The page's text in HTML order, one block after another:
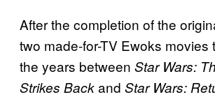
After the completion of the
two made-for-TV Ewoks movies
the years between Star Wars:
Strikes Backand Star Wars: